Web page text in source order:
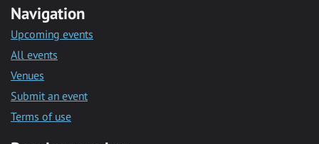
Navigation
Upcoming events
All events
Venues
Submit an event
Terms of use